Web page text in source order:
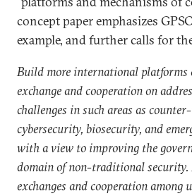
concept paper emphasizes
example, and further calls for
Build more international platforms
exchange and cooperation on
challenges in such areas as
cybersecurity, biosecurity, and
with a view to improving the
domain of non-traditional security.
exchanges and cooperation among